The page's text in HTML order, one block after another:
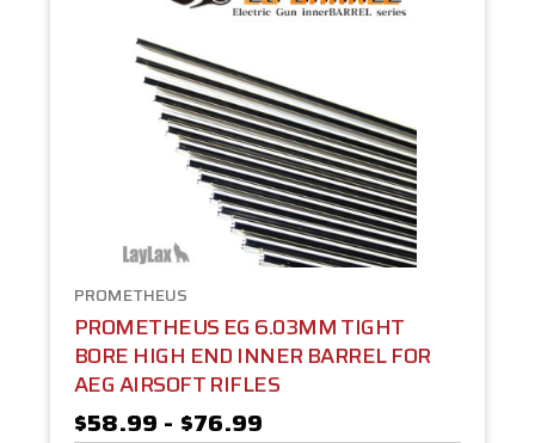
PROMETHEUS
PROMETHEUS EG 6.03MM TIGHT
BORE HIGH END INNER BARREL FOR
AEG AIRSOFT RIFLES
$58.99 - $76.99